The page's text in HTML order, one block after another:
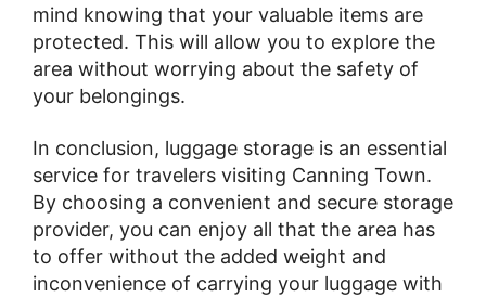
mind knowing that your valuable items are
protected. This will allow you to explore the
area without worrying about the safety of
your belongings.
In conclusion, luggage storage is an essential
service for travelers visiting Canning Town.
By choosing a convenient and secure storage
provider, you can enjoy all that the area has
to offer without the added weight and
inconvenience of carrying your luggage with